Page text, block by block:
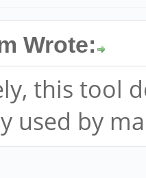
Wrote:
this tool
used by